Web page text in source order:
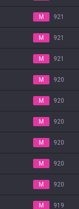
M 921
M 921
M 921
M 920
M 920
M 920
M 920
M 920
M 920
M 919